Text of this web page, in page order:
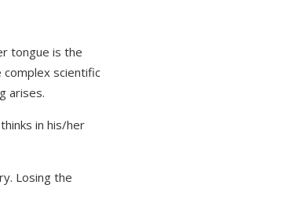
tongue is the
scientific
arises.
in his/her
Losing the